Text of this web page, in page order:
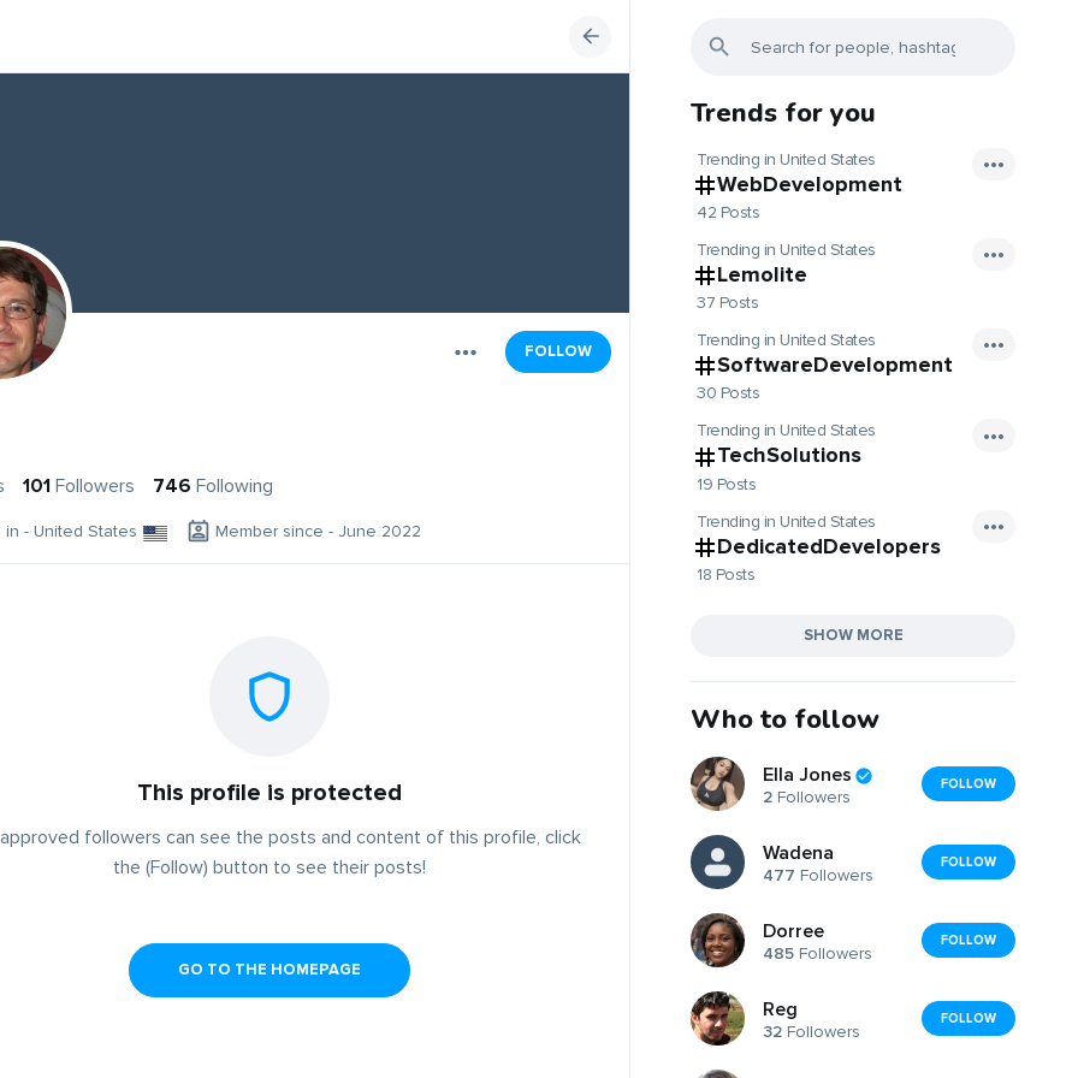
FOLLOW
101 Followers 746 Following
in - United States Member since - June 2022
This profile is protected
followers can see the posts and content of this profile, click
the (Follow) button to see their posts!
GO TO THE HOMEPAGE
Trends for you
Trending in United States
WebDevelopment
42 Posts
Trending in United States
Lemolite
37 Posts
Trending in United States
SoftwareDevelopment
30 Posts
Trending in United States
TechSolutions
19 Posts
Trending in United States
DedicatedDevelopers
18 Posts
SHOW MORE
Who to follow
Ella Jones
2 Followers
FOLLOW
Wadena
477 Followers
FOLLOW
Dorree
485 Followers
FOLLOW
Reg
32 Followers
FOLLOW